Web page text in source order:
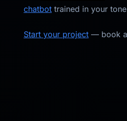
chatbot trained in your
Start your project — book a